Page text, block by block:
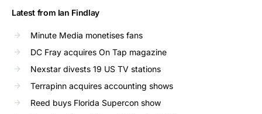
Latest from Ian Findlay
Minute Media monetises fans
DC Fray acquires On Tap magazine
Nexstar divests 19 US TV stations
Terrapinn acquires accounting shows
Reed buys Florida Supercon show